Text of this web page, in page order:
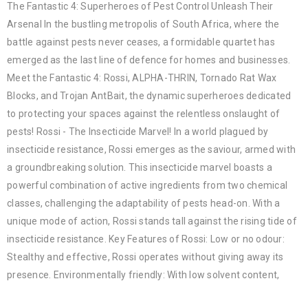
The Fantastic 4: Superheroes of Pest Control Unleash Their
Arsenal In the bustling metropolis of South Africa, where the
battle against pests never ceases, a formidable quartet has
emerged as the last line of defence for homes and businesses.
Meet the Fantastic 4: Rossi, ALPHA-THRIN, Tornado Rat Wax
Blocks, and Trojan AntBait, the dynamic superheroes dedicated
to protecting your spaces against the relentless onslaught of
pests! Rossi - The Insecticide Marvel! In a world plagued by
insecticide resistance, Rossi emerges as the saviour, armed with
a groundbreaking solution. This insecticide marvel boasts a
powerful combination of active ingredients from two chemical
classes, challenging the adaptability of pests head-on. With a
unique mode of action, Rossi stands tall against the rising tide of
insecticide resistance. Key Features of Rossi: Low or no odour:
Stealthy and effective, Rossi operates without giving away its
presence. Environmentally friendly: With low solvent content,